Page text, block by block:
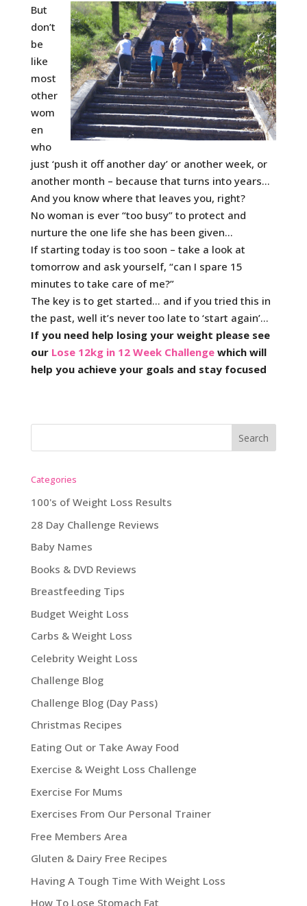
But
don’t
be
like
most
other
wom
en
who
just ‘push it off another day’ or another week, or
another month – because that turns into years…
And you know where that leaves you, right?
No woman is ever “too busy” to protect and
nurture the one life she has been given…
If starting today is too soon – take a look at
tomorrow and ask yourself, “can I spare 15
minutes to take care of me?”
The key is to get started… and if you tried this in
the past, well it’s never too late to ‘start again’…
If you need help losing your weight please see
our Lose 12kg in 12 Week Challenge which will
help you achieve your goals and stay focused
Categories
100's of Weight Loss Results
28 Day Challenge Reviews
Baby Names
Books & DVD Reviews
Breastfeeding Tips
Budget Weight Loss
Carbs & Weight Loss
Celebrity Weight Loss
Challenge Blog
Challenge Blog (Day Pass)
Christmas Recipes
Eating Out or Take Away Food
Exercise & Weight Loss Challenge
Exercise For Mums
Exercises From Our Personal Trainer
Free Members Area
Gluten & Dairy Free Recipes
Having A Tough Time With Weight Loss
How To Lose Stomach Fat